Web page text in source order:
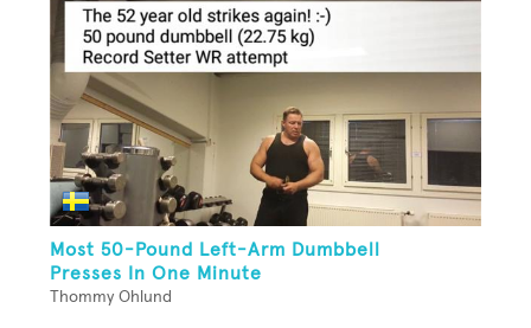
Most 50-Pound Left-Arm Dumbbell
Presses In One Minute
Thommy Ohlund